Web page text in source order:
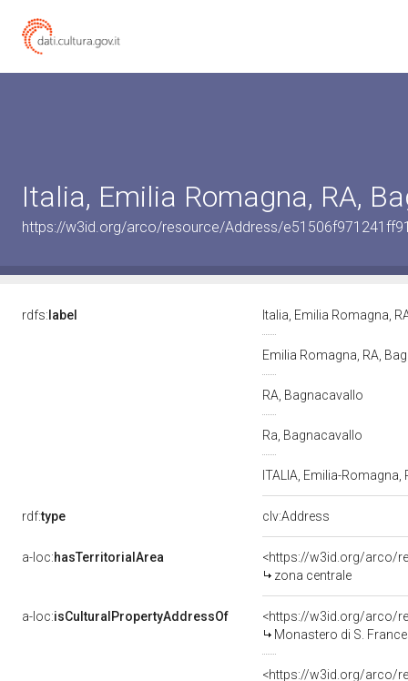
Italia, Emilia Romagna, RA,
https://w3id.org/arco/resource/Address/
rdfs: label Italia, Emilia Romagna,
Emilia Romagna, RA,
RA, Bagnacavallo
Ra, Bagnacavallo
ITALIA, Emilia-
rdf:type clv:Address
a-loc:hasTerritorialArea
<https://w3id.org/arco/
zona centrale
a-loc:isCulturalPropertyAddressOf
<https://w3id.org/arco/
Monastero di S.
<https://w3id.org/arco/